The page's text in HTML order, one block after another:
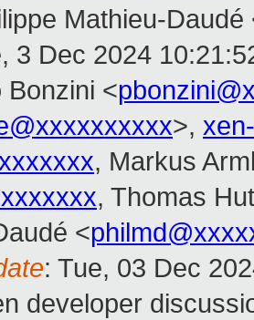
Mathieu-Daudé
3 Dec 2024
Bonzini <
>,
, Markus
, Thomas
<
: Tue, 03 Dec
developer